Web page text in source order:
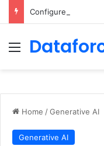
Configure rate
Menu
Home /Generative AI
Generative AI